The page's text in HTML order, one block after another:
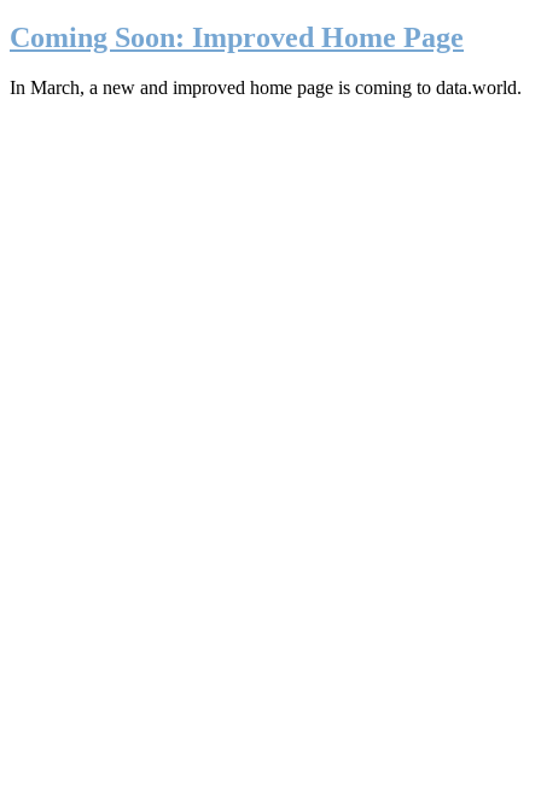
Coming Soon: Improved Home Page
In March, a new and improved home page is coming to data.world.